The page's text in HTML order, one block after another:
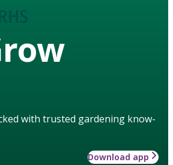
with trusted gardening know-
Download app